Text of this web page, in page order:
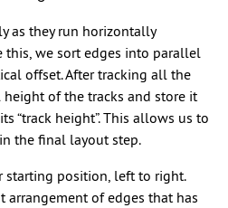
as they run horizontally
this, we sort edges into parallel
offset. After tracking all the
of the tracks and store it
“track height”. This allows us to
the final layout step.
starting position, left to right.
arrangement of edges that has